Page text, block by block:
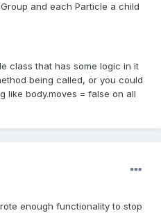
and each Particle a child
class that has some logic in it
being called, or you could
like body.moves = false on all
enough functionality to stop